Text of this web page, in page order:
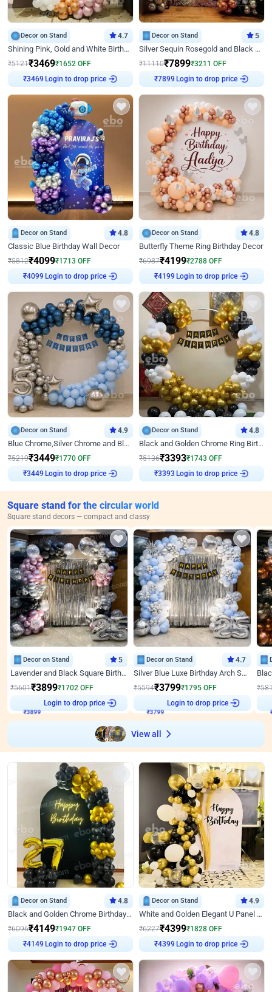
Decor on Stand 4.7
Shining Pink, Gold and White Birthday Decor
₹5121₹3469₹1652 OFF
₹3469 Login to drop price
Decor on Stand 5
Silver Sequin Rosegold and Black Birthday Decor
₹11110₹7899₹3211 OFF
₹7899 Login to drop price
Decor on Stand 4.8
Classic Blue Birthday Wall Decor
₹5812₹4099₹1713 OFF
₹4099 Login to drop price
Decor on Stand 4.8
Butterfly Theme Ring Birthday Decor
₹6987₹4199₹2788 OFF
₹4199 Login to drop price
Decor on Stand 4.9
Blue Chrome,Silver Chrome and Blue Pastel Birthday Decor
₹5219₹3449₹1770 OFF
₹3449 Login to drop price
Decor on Stand 4.8
Black and Golden Chrome Ring Birthday Decor
₹5136₹3393₹1743 OFF
₹3393 Login to drop price
Square stand for the circular world
Square stand decors — compact and classy
Decor on Stand 5
Lavender and Black Square Birthday Decor
₹5601₹3899₹1702 OFF
₹3899
Login to drop price
Decor on Stand 4.7
Silver Blue Luxe Birthday Arch Setup
₹5594₹3799₹1795 OFF
₹3799
Login to drop price
₹
View all
Decor on Stand 4.8
Black and Golden Chrome Birthday Decor with Neon Light
₹6096₹4149₹1947 OFF
₹4149 Login to drop price
Decor on Stand 4.9
White and Golden Elegant U Panel Birthday Decor
₹6227₹4399₹1828 OFF
₹4399 Login to drop price